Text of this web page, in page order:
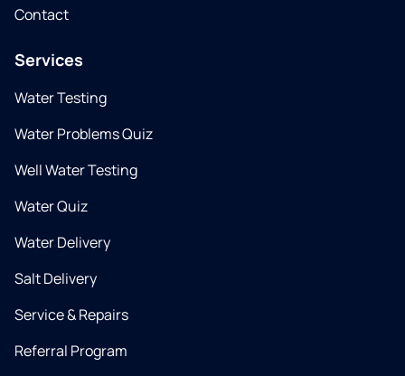
Contact
Services
Water Testing
Water Problems Quiz
Well Water Testing
Water Quiz
Water Delivery
Salt Delivery
Service & Repairs
Referral Program